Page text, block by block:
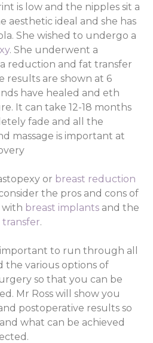
is low and the nipples sit a
aesthetic ideal and she has
She wished to undergo a
. She underwent a
reduction and fat transfer
results are shown at 6
have healed and eth
It can take 12-18 months
fade and all the
massage is important at
or breast reduction
the pros and cons of
with breast implants and the
.
to run through all
the various options of
so that you can be
Mr Ross will show you
postoperative results so
what can be achieved